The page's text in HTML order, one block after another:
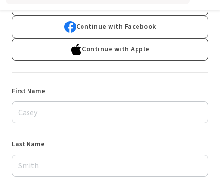
Continue with Facebook
Continue with Apple
First Name
Last Name